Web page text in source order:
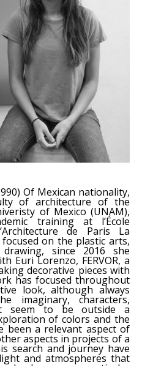
Of Mexican nationality,
of architecture of the
of Mexico (UNAM),
training at l’École
de Paris La
on the plastic arts,
since 2016 she
Euri Lorenzo, FERVOR, a
decorative pieces with
has focused throughout
look, although always
imaginary, characters,
seem to be outside a
of colors and the
been a relevant aspect of
aspects in projects of a
search and journey have
and atmospheres that
a particular